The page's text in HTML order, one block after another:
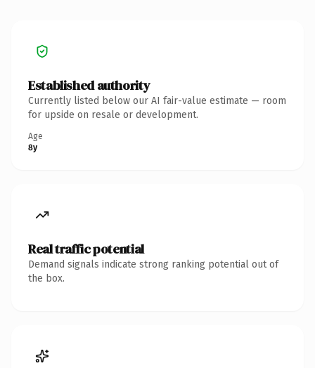
Established authority
Currently listed below our AI fair-value estimate — room
for upside on resale or development.
Age
8y
Real traffic potential
Demand signals indicate strong ranking potential out of
the box.